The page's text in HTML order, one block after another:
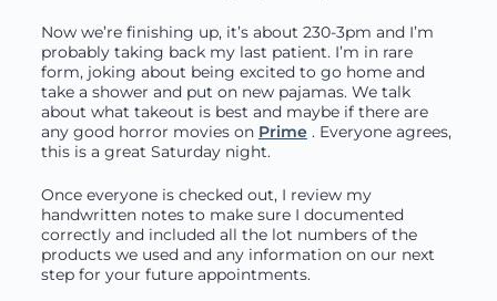
Now we’re finishing up, it’s about 230-3pm and I’m
probably taking back my last patient. I’m in rare
form, joking about being excited to go home and
take a shower and put on new pajamas. We talk
about what takeout is best and maybe if there are
any good horror movies on Prime. Everyone agrees,
this is a great Saturday night.
Once everyone is checked out, I review my
handwritten notes to make sure I documented
correctly and included all the lot numbers of the
products we used and any information on our next
step for your future appointments.